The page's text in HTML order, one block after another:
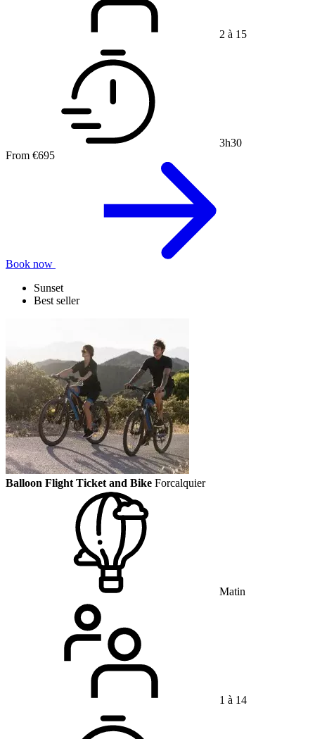
2 à 15
3h30
From €695
Book now
Sunset
Best seller
Balloon Flight Ticket and Bike Forcalquier
Matin
1 à 14